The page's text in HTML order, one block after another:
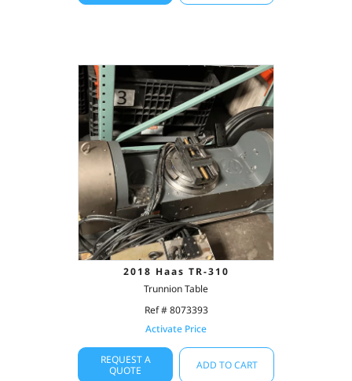
2018 Haas TR-310
Trunnion Table
Ref # 8073393
Activate Price
REQUEST A
QUOTE
ADD TO CART